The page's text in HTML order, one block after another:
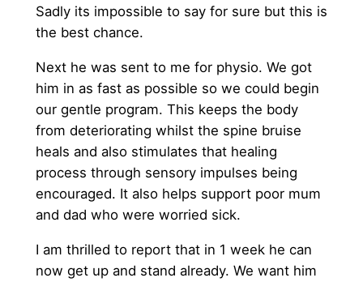
Sadly its impossible to say for sure but this is
the best chance.
Next he was sent to me for physio. We got
him in as fast as possible so we could begin
our gentle program. This keeps the body
from deteriorating whilst the spine bruise
heals and also stimulates that healing
process through sensory impulses being
encouraged. It also helps support poor mum
and dad who were worried sick.
I am thrilled to report that in 1 week he can
now get up and stand already. We want him